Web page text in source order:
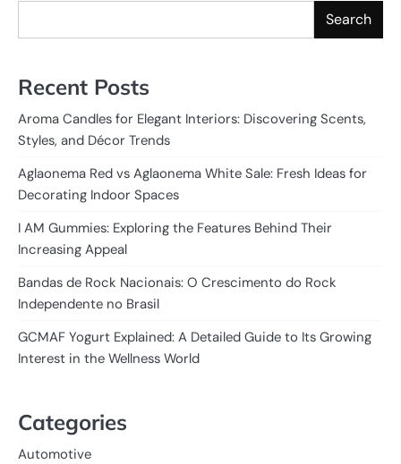
Search
Recent Posts
Aroma Candles for Elegant Interiors: Discovering Scents,
Styles, and Décor Trends
Aglaonema Red vs Aglaonema White Sale: Fresh Ideas for
Decorating Indoor Spaces
I AM Gummies: Exploring the Features Behind Their
Increasing Appeal
Bandas de Rock Nacionais: O Crescimento do Rock
Independente no Brasil
GCMAF Yogurt Explained: A Detailed Guide to Its Growing
Interest in the Wellness World
Categories
Automotive